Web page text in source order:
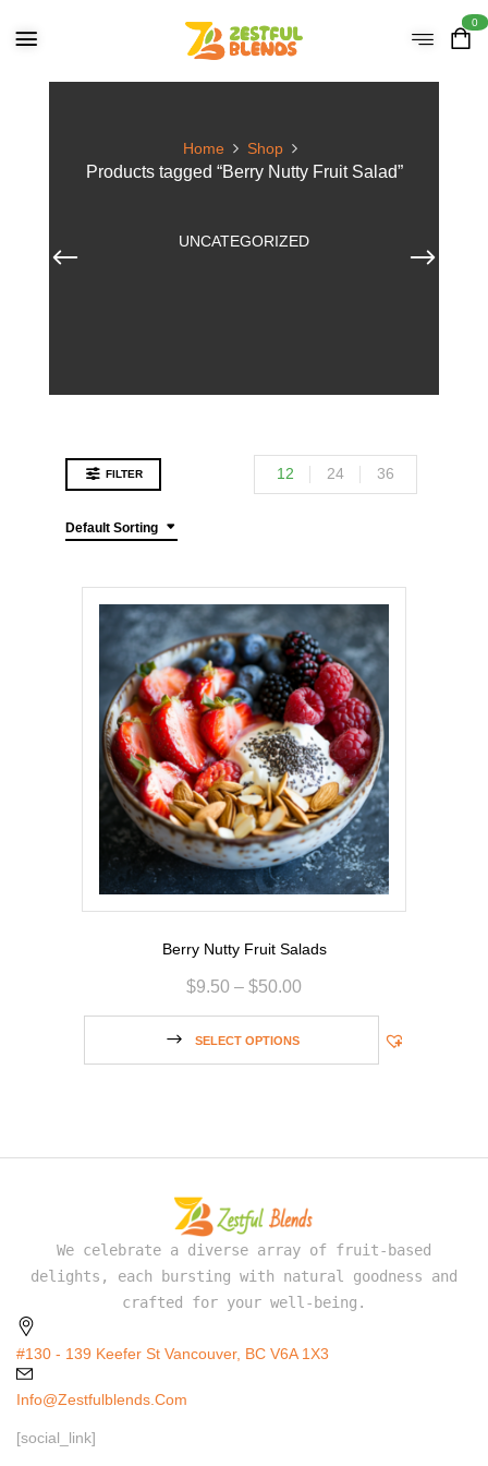
0
Home Shop
Products tagged “Berry Nutty Fruit Salad”
UNCATEGORIZED
FILTER
Default Sorting
12 24 36
Berry Nutty Fruit Salads
$9.50 – $50.00
SELECT OPTIONS
We celebrate a diverse array of fruit-based
delights, each bursting with natural goodness and
crafted for your well-being.
#130 - 139 Keefer St Vancouver, BC V6A 1X3
Info@zestfulblends.com
[social_link]